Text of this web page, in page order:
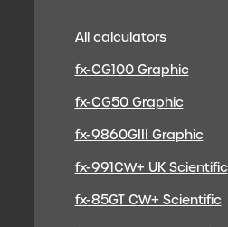
All calculators
fx-CG100 Graphic
fx-CG50 Graphic
fx-9860GIII Graphic
fx-991CW+ UK Scientific
fx-85GT CW+ Scientific